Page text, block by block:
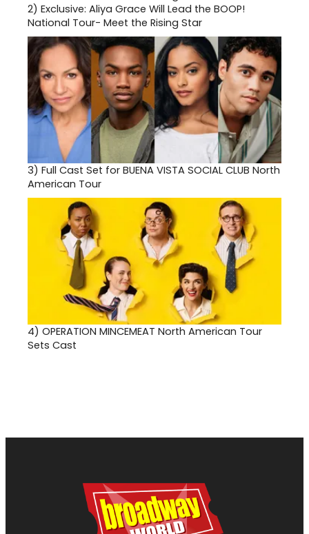
2) Exclusive: Aliya Grace Will Lead the BOOP!
National Tour- Meet the Rising Star
3) Full Cast Set for BUENA VISTA SOCIAL CLUB North
American Tour
4) OPERATION MINCEMEAT North American Tour
Sets Cast